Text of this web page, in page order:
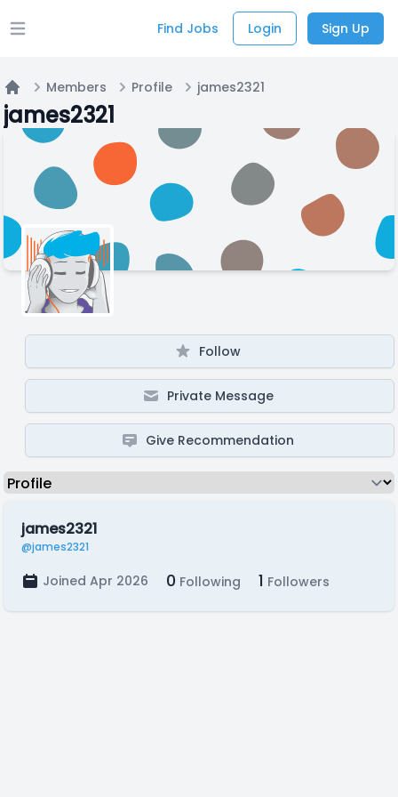
Open main menu Find Jobs Login Sign Up
Home
Members Profile james2321
james2321
Follow
Private Message
Give Recommendation
james2321
@james2321
Joined Apr 2026 0 Following 1 Followers